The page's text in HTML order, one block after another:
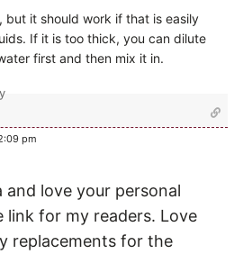
but it should work if that is easily
If it is too thick, you can dilute
first and then mix it in.
pm
and love your personal
link for my readers. Love
replacements for the